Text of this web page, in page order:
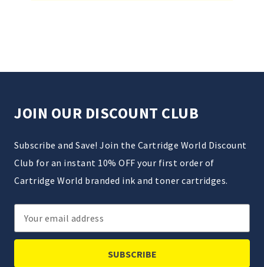
JOIN OUR DISCOUNT CLUB
Subscribe and Save! Join the Cartridge World Discount
Club for an instant 10% OFF your first order of
Cartridge World branded ink and toner cartridges.
Email
Address